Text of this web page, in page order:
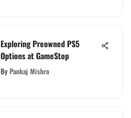
Exploring Preowned PS5
Options at GameStop
By Pankaj Mishra